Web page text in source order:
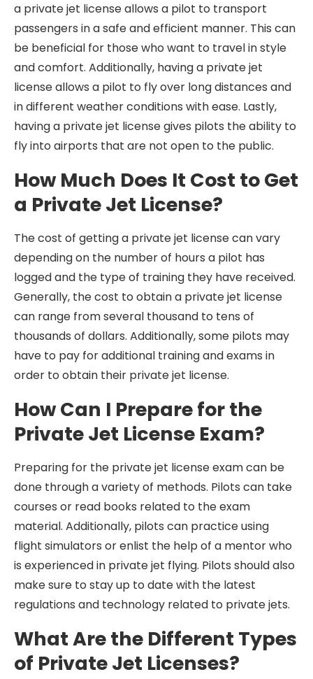
a private jet license allows a pilot to transport
passengers in a safe and efficient manner. This can
be beneficial for those who want to travel in style
and comfort. Additionally, having a private jet
license allows a pilot to fly over long distances and
in different weather conditions with ease. Lastly,
having a private jet license gives pilots the ability to
fly into airports that are not open to the public.
How Much Does It Cost to Get
a Private Jet License?
The cost of getting a private jet license can vary
depending on the number of hours a pilot has
logged and the type of training they have received.
Generally, the cost to obtain a private jet license
can range from several thousand to tens of
thousands of dollars. Additionally, some pilots may
have to pay for additional training and exams in
order to obtain their private jet license.
How Can I Prepare for the
Private Jet License Exam?
Preparing for the private jet license exam can be
done through a variety of methods. Pilots can take
courses or read books related to the exam
material. Additionally, pilots can practice using
flight simulators or enlist the help of a mentor who
is experienced in private jet flying. Pilots should also
make sure to stay up to date with the latest
regulations and technology related to private jets.
What Are the Different Types
of Private Jet Licenses?